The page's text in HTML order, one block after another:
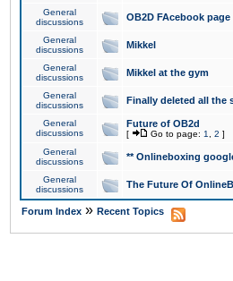
General
discussions
OB2D FAcebook page
General
discussions
Mikkel
General
discussions
Mikkel at the gym
General
discussions
Finally deleted all the
General
discussions
Future of OB2d
[ Go to page: 1 2 ]
General
discussions
** Onlineboxing
General
discussions
The Future Of
Forum Index » Recent Topics